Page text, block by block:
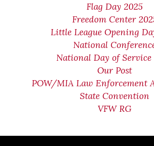
Flag Day 2025
Freedom Center
Little League Opening
National
National Day of Service
Our Post
POW/MIA Law Enforcement
State Convention
VFW RG